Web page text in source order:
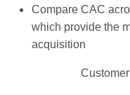
Compare CAC
which provide the
acquisition